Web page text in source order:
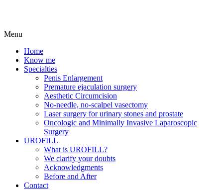
Menu
Home
Know me
Specialties
Penis Enlargement
Premature ejaculation surgery
Aesthetic Circumcision
No-needle, no-scalpel vasectomy
Laser surgery for urinary stones and prostate
Oncologic and Minimally Invasive Laparoscopic
Surgery
UROFILL
What is UROFILL?
We clarify your doubts
Acknowledgments
Before and After
Contact